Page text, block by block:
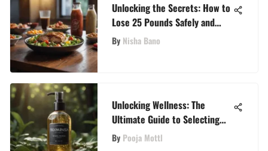
Unlocking the Secrets: How to
Lose 25 Pounds Safely and
Swiftly
By Nisha Bano
Unlocking Wellness: The
Ultimate Guide to Selecting
the Perfect Body Oil Spray
By Pooja Mottl